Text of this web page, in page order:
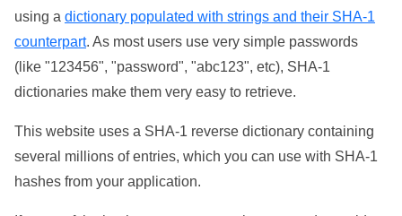
using a dictionary populated with strings and their SHA-1
counterpart. As most users use very simple passwords
(like "123456", "password", "abc123", etc), SHA-1
dictionaries make them very easy to retrieve.
This website uses a SHA-1 reverse dictionary containing
several millions of entries, which you can use with SHA-1
hashes from your application.